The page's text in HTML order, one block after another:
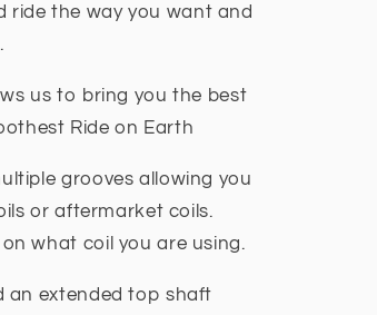
ride the way you want and
us to bring you the best
Ride on Earth
grooves allowing you
or aftermarket coils.
what coil you are using.
an extended top shaft